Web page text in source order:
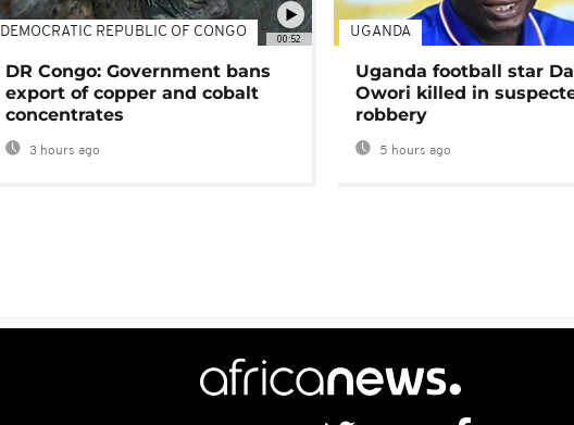
00:52
DEMOCRATIC REPUBLIC OF CONGO
DR Congo: Government bans
export of copper and cobalt
concentrates
3 hours ago
UGANDA
Uganda football star
Owori killed in
robbery
5 hours ago